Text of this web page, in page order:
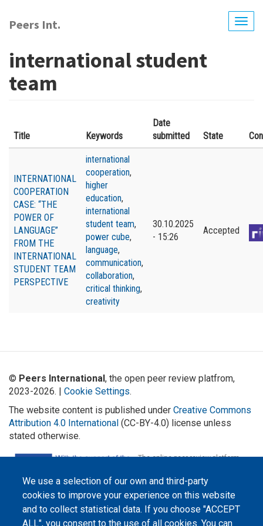
main
Peers Int.
international student
team
Title Keywords
Date
submitted
State
INTERNATIONAL
COOPERATION
CASE: “THE
POWER OF
LANGUAGE”
FROM THE
INTERNATIONAL
STUDENT TEAM
PERSPECTIVE
international
cooperation,
higher
education,
international
student team,
power cube,
language,
communication,
collaboration,
critical thinking,
creativity
30.10.2025
- 15:26
Accepted
We use a selection of our own and third-party
cookies to improve your experience on this website
and to collect statistical data. If you choose "ACCEPT
ALL", you consent to the use of all cookies. You can
© Peers International, the open peer review platfrom,
2023-2026. | Cookie Settings.
The website content is published under Creative Commons
Attribution 4.0 International (CC-BY-4.0) license unless
stated otherwise.
The online peer review platform
support of the Erasmus+
Programme of the European Union within the OPTIMA project (618940-EPP-
1-2020-1-UA-EPPKA2-CBHE-JP). The European Commission's support for the
production of this website does not constitute an endorsement of the
contents, which reflect the views only of the authors, and the Commission
cannot be held responsible for any use which may be made of the